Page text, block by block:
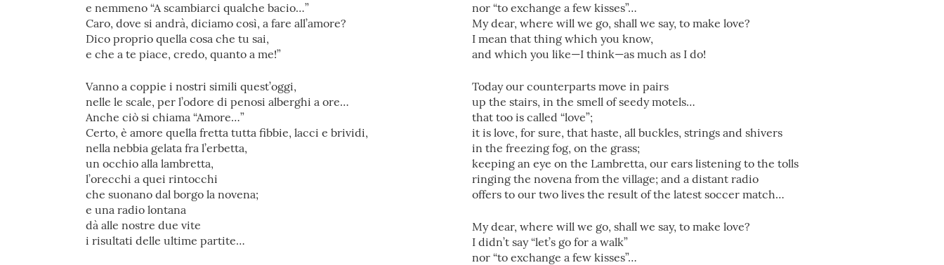
e nemmeno “A scambiarci qualche bacio…”
Caro, dove si andrà, diciamo così, a fare all’amore?
Dico proprio quella cosa che tu sai,
e che a te piace, credo, quanto a me!”
Vanno a coppie i nostri simili quest’oggi,
nelle le scale, per l’odore di penosi alberghi a ore…
Anche ciò si chiama “Amore…”
Certo, è amore quella fretta tutta fibbie, lacci e brividi,
nella nebbia gelata fra l’erbetta,
un occhio alla lambretta,
l’orecchi a quei rintocchi
che suonano dal borgo la novena;
e una radio lontana
dà alle nostre due vite
i risultati delle ultime partite…
nor “to exchange a few kisses”…
My dear, where will we go, shall we say, to make love?
I mean that thing which you know,
and which you like—I think—as much as I do!
Today our counterparts move in pairs
up the stairs, in the smell of seedy motels…
that too is called “love”;
it is love, for sure, that haste, all buckles, strings and shivers
in the freezing fog, on the grass;
keeping an eye on the Lambretta, our ears listening to the tolls
ringing the novena from the village; and a distant radio
offers to our two lives the result of the latest soccer match…
My dear, where will we go, shall we say, to make love?
I didn’t say “let’s go for a walk”
nor “to exchange a few kisses”…